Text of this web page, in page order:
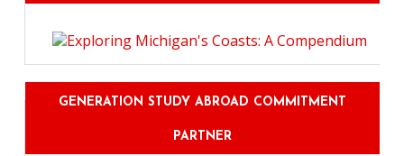
GENERATION STUDY ABROAD COMMITMENT
PARTNER